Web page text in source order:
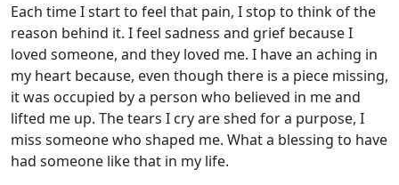
Each time I start to feel that pain, I stop to think of the
reason behind it. I feel sadness and grief because I
loved someone, and they loved me. I have an aching in
my heart because, even though there is a piece missing,
it was occupied by a person who believed in me and
lifted me up. The tears I cry are shed for a purpose, I
miss someone who shaped me. What a blessing to have
had someone like that in my life.